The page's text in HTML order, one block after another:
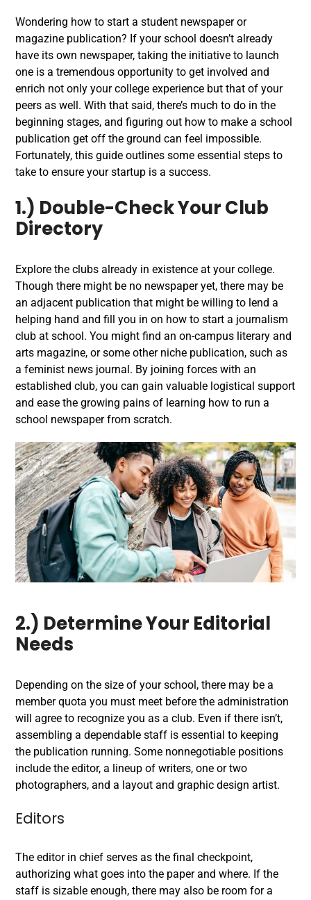
Wondering how to start a student newspaper or
magazine publication? If your school doesn’t already
have its own newspaper, taking the initiative to launch
one is a tremendous opportunity to get involved and
enrich not only your college experience but that of your
peers as well. With that said, there’s much to do in the
beginning stages, and figuring out how to make a school
publication get off the ground can feel impossible.
Fortunately, this guide outlines some essential steps to
take to ensure your startup is a success.
1.) Double-Check Your Club
Directory
Explore the clubs already in existence at your college.
Though there might be no newspaper yet, there may be
an adjacent publication that might be willing to lend a
helping hand and fill you in on how to start a journalism
club at school. You might find an on-campus literary and
arts magazine, or some other niche publication, such as
a feminist news journal. By joining forces with an
established club, you can gain valuable logistical support
and ease the growing pains of learning how to run a
school newspaper from scratch.
2.) Determine Your Editorial
Needs
Depending on the size of your school, there may be a
member quota you must meet before the administration
will agree to recognize you as a club. Even if there isn’t,
assembling a dependable staff is essential to keeping
the publication running. Some nonnegotiable positions
include the editor, a lineup of writers, one or two
photographers, and a layout and graphic design artist.
Editors
The editor in chief serves as the final checkpoint,
authorizing what goes into the paper and where. If the
staff is sizable enough, there may also be room for a